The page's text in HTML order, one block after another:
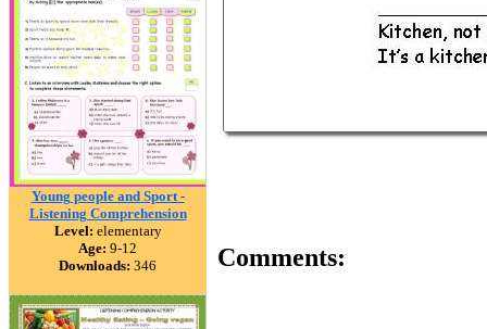
Young people and Sport -
Listening Comprehension
Level: elementary
Age: 9-12
Downloads: 346 Comments: